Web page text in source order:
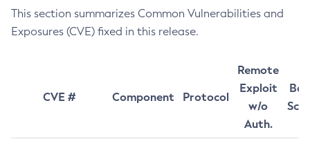
This section summarizes Common Vulnerabilities and
Exposures (CVE) fixed in this release.
CVE # Component Protocol
Remote
Exploit
w/o
Auth.